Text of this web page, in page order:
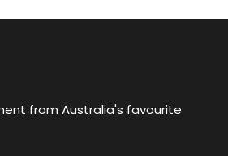
from Australia's favourite